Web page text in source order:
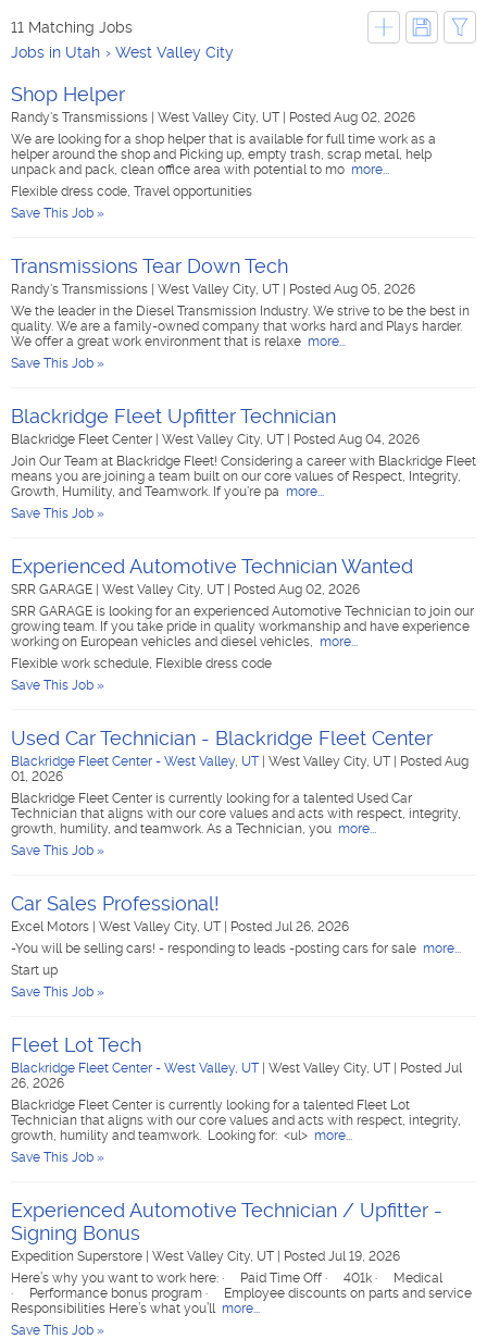
11 Matching Jobs
Jobs in Utah
West Valley City
Shop Helper
Randy's Transmissions West Valley City, UT
Posted Aug 02, 2026
We are looking for a shop helper that is available for full time work as a
helper around the shop and Picking up, empty trash, scrap metal, help
unpack and pack, clean office area with potential to mo more...
Flexible dress code, Travel opportunities
Save This Job »
Transmissions Tear Down Tech
Randy's Transmissions West Valley City, UT
Posted Aug 05, 2026
We the leader in the Diesel Transmission Industry. We strive to be the best in
quality. We are a family-owned company that works hard and Plays harder.
We offer a great work environment that is relaxe more...
Save This Job »
Blackridge Fleet Upfitter Technician
Blackridge Fleet Center West Valley City, UT
Posted Aug 04, 2026
Join Our Team at Blackridge Fleet! Considering a career with Blackridge Fleet
means you are joining a team built on our core values of Respect, Integrity,
Growth, Humility, and Teamwork. If you're pa more...
Save This Job »
Experienced Automotive Technician Wanted
SRR GARAGE West Valley City, UT
Posted Aug 02, 2026
SRR GARAGE is looking for an experienced Automotive Technician to join our
growing team. If you take pride in quality workmanship and have experience
working on European vehicles and diesel vehicles, more...
Flexible work schedule, Flexible dress code
Save This Job »
Used Car Technician - Blackridge Fleet Center
Blackridge Fleet Center - West Valley, UT West Valley City, UT
Posted Aug
01, 2026
Blackridge Fleet Center is currently looking for a talented Used Car
Technician that aligns with our core values and acts with respect, integrity,
growth, humility, and teamwork. As a Technician, you more...
Save This Job »
Car Sales Professional!
Excel Motors West Valley City, UT
Posted Jul 26, 2026
-You will be selling cars! - responding to leads -posting cars for sale more...
Start up
Save This Job »
Fleet Lot Tech
Blackridge Fleet Center - West Valley, UT West Valley City, UT
Posted Jul
26, 2026
Blackridge Fleet Center is currently looking for a talented Fleet Lot
Technician that aligns with our core values and acts with respect, integrity,
growth, humility and teamwork. Looking for: <ul> more...
Save This Job »
Experienced Automotive Technician / Upfitter -
Signing Bonus
Expedition Superstore West Valley City, UT
Posted Jul 19, 2026
Here’s why you want to work here: · Paid Time Off · 401k · Medical
· Performance bonus program · Employee discounts on parts and service
Responsibilities Here’s what you’ll more...
Save This Job »